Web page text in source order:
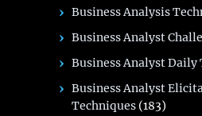
Business Analysis
Business Analyst
Business Analyst Daily
Business Analyst
Techniques (183)